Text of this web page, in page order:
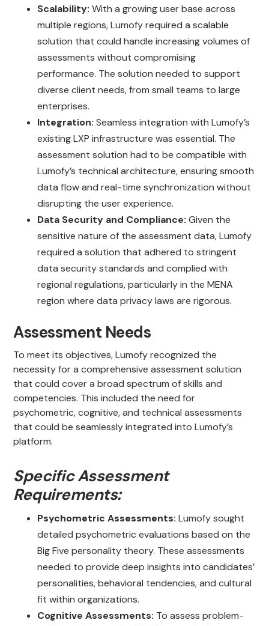
Scalability: With a growing user base across
multiple regions, Lumofy required a scalable
solution that could handle increasing volumes of
assessments without compromising
performance. The solution needed to support
diverse client needs, from small teams to large
enterprises.
Integration: Seamless integration with Lumofy’s
existing LXP infrastructure was essential. The
assessment solution had to be compatible with
Lumofy’s technical architecture, ensuring smooth
data flow and real-time synchronization without
disrupting the user experience.
Data Security and Compliance: Given the
sensitive nature of the assessment data, Lumofy
required a solution that adhered to stringent
data security standards and complied with
regional regulations, particularly in the MENA
region where data privacy laws are rigorous.
Assessment Needs
To meet its objectives, Lumofy recognized the
necessity for a comprehensive assessment solution
that could cover a broad spectrum of skills and
competencies. This included the need for
psychometric, cognitive, and technical assessments
that could be seamlessly integrated into Lumofy’s
platform.
Specific Assessment
Requirements:
Psychometric Assessments: Lumofy sought
detailed psychometric evaluations based on the
Big Five personality theory. These assessments
needed to provide deep insights into candidates’
personalities, behavioral tendencies, and cultural
fit within organizations.
Cognitive Assessments: To assess problem-